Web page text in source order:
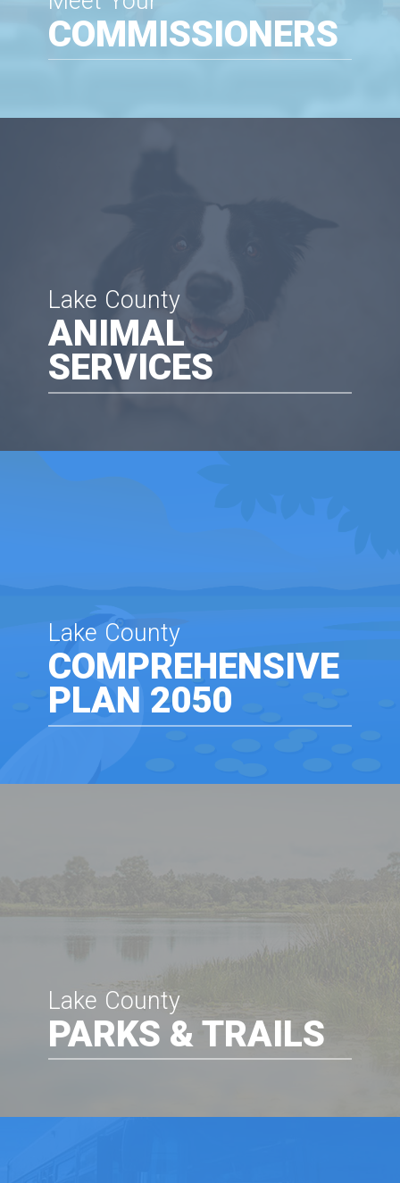
COMMISSIONERS
Lake County
ANIMAL
SERVICES
Lake County
COMPREHENSIVE
PLAN 2050
Lake County
PARKS & TRAILS